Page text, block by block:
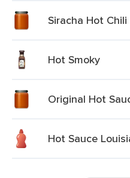
Siracha Hot Chili
Hot Smoky
Original Hot
Hot Sauce